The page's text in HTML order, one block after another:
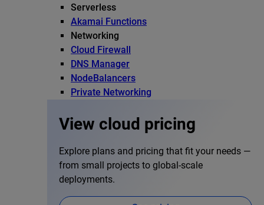
Serverless
Akamai Functions
Networking
Cloud Firewall
DNS Manager
NodeBalancers
Private Networking
View cloud pricing
Explore plans and pricing that fit your needs —
from small projects to global-scale
deployments.